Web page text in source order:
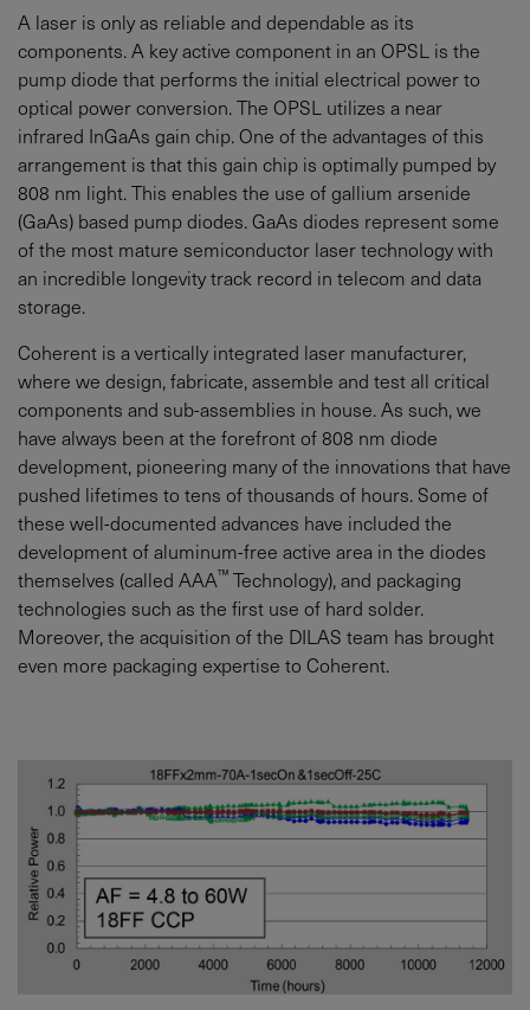
A laser is only as reliable and dependable as its
components. A key active component in an OPSL is the
pump diode that performs the initial electrical power to
optical power conversion. The OPSL utilizes a near
infrared InGaAs gain chip. One of the advantages of this
arrangement is that this gain chip is optimally pumped by
808 nm light. This enables the use of gallium arsenide
(GaAs) based pump diodes. GaAs diodes represent some
of the most mature semiconductor laser technology with
an incredible longevity track record in telecom and data
storage.
Coherent is a vertically integrated laser manufacturer,
where we design, fabricate, assemble and test all critical
components and sub-assemblies in house. As such, we
have always been at the forefront of 808 nm diode
development, pioneering many of the innovations that have
pushed lifetimes to tens of thousands of hours. Some of
these well-documented advances have included the
development of aluminum-free active area in the diodes
themselves (called AAA™ Technology), and packaging
technologies such as the first use of hard solder.
Moreover, the acquisition of the DILAS team has brought
even more packaging expertise to Coherent.